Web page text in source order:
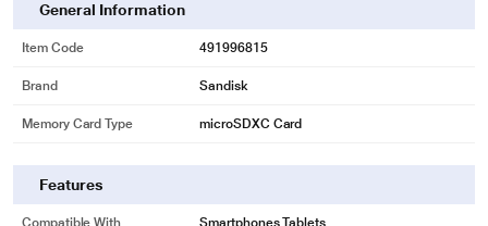
General Information
Item Code 491996815
Brand Sandisk
Memory Card Type microSDXC Card
Features
Compatible With Smartphones,Tablets